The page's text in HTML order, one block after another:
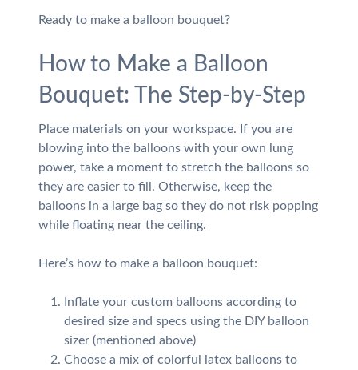
Ready to make a balloon bouquet?
How to Make a Balloon
Bouquet: The Step-by-Step
Place materials on your workspace. If you are
blowing into the balloons with your own lung
power, take a moment to stretch the balloons so
they are easier to fill. Otherwise, keep the
balloons in a large bag so they do not risk popping
while floating near the ceiling.
Here’s how to make a balloon bouquet:
Inflate your custom balloons according to
desired size and specs using the DIY balloon
sizer (mentioned above)
Choose a mix of colorful latex balloons to